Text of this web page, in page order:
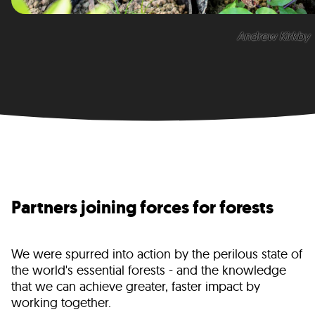
Andrew Kirkby
Partners joining forces for forests
We were spurred into action by the perilous state of
the world's essential forests - and the knowledge
that we can achieve greater, faster impact by
working together.